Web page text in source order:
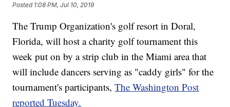
Posted 1:08 PM, Jul 10, 2019
The Trump Organization's golf resort in Doral,
Florida, will host a charity golf tournament this
week put on by a strip club in the Miami area that
will include dancers serving as "caddy girls" for the
tournament's participants, The Washington Post
reported Tuesday.